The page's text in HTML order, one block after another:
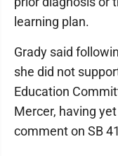
learning plan.
Grady said
she did not
Education
Mercer, having
comment on SB